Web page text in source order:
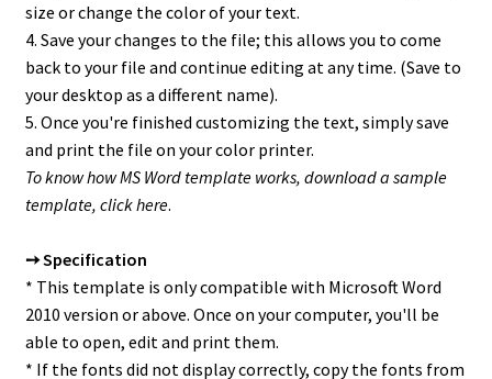
size or change the color of your text.
4. Save your changes to the file; this allows you to come
back to your file and continue editing at any time. (Save to
your desktop as a different name).
5. Once you're finished customizing the text, simply save
and print the file on your color printer.
To know how MS Word template works, download a sample
template, click here.
➙ Specification
* This template is only compatible with Microsoft Word
2010 version or above. Once on your computer, you'll be
able to open, edit and print them.
* If the fonts did not display correctly, copy the fonts from